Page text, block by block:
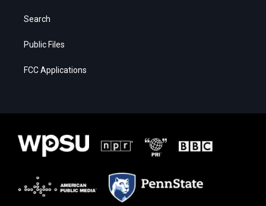
Search
Public Files
FCC Applications